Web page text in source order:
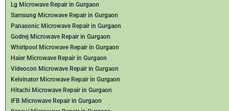
Lg Microwave Repair in Gurgaon
Samsung Microwave Repair in Gurgaon
Panasonic Microwave Repair in Gurgaon
Godrej Microwave Repair in Gurgaon
Whirlpool Microwave Repair in Gurgaon
Haier Microwave Repair in Gurgaon
Videocon Microwave Repair in Gurgaon
Kelvinator Microwave Repair in Gurgaon
Hitachi Microwave Repair in Gurgaon
IFB Microwave Repair in Gurgaon